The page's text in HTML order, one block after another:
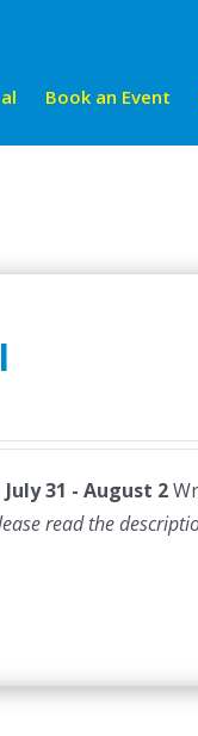
Book an Event
31 - August 2
read the